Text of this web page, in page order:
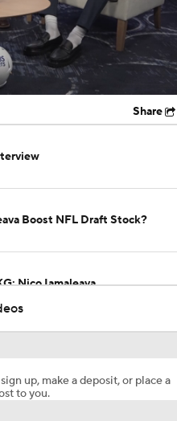
/ 10:42
Share
Boost NFL Draft Stock?
Nico Iamaleava
up, make a deposit, or place a
to you.